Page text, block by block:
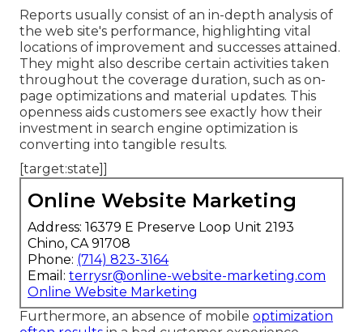
Reports usually consist of an in-depth analysis of
the web site's performance, highlighting vital
locations of improvement and successes attained.
They might also describe certain activities taken
throughout the coverage duration, such as on-
page optimizations and material updates. This
openness aids customers see exactly how their
investment in search engine optimization is
converting into tangible results.
[target:state]]
Online Website Marketing
Address: 16379 E Preserve Loop Unit 2193
Chino, CA 91708
Phone: (714) 823-3164
Email: terrysr@online-website-marketing.com
Online Website Marketing
Furthermore, an absence of mobile optimization